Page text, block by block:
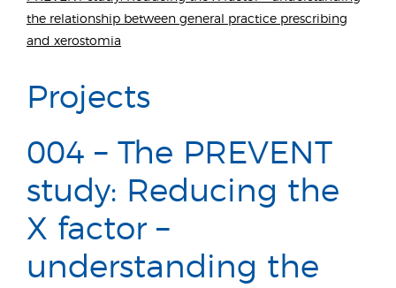
the relationship between general practice prescribing
and xerostomia
Projects
004 – The PREVENT
study: Reducing the
X factor –
understanding the